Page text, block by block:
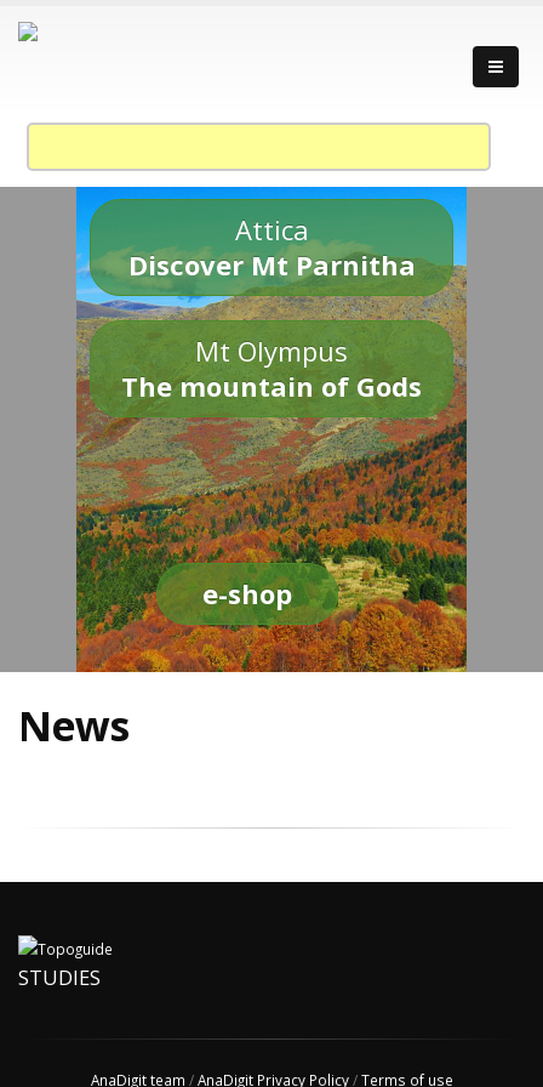
Attica
Discover Mt Parnitha
Mt Olympus
The mountain of Gods
e-shop
News
STUDIES
AnaDigit team /AnaDigit Privacy Policy/Terms of use